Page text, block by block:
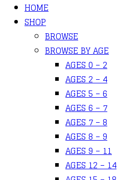
HOME
SHOP
BROWSE
BROWSE BY AGE
AGES 0 – 2
AGES 2 – 4
AGES 5 – 6
AGES 6 – 7
AGES 7 – 8
AGES 8 – 9
AGES 9 – 11
AGES 12 – 14